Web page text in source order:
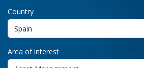
Country
Area of interest